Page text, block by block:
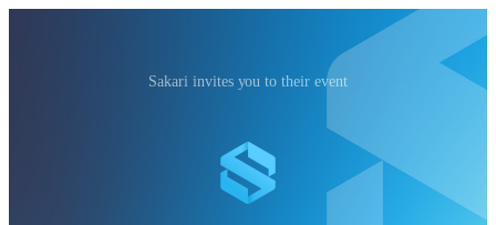
Sakari invites you to their event